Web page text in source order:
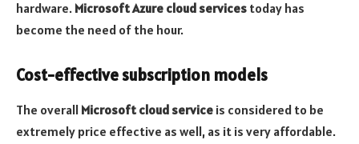
hardware. Microsoft Azure cloud services today has
become the need of the hour.
Cost-effective subscription models
The overall Microsoft cloud service is considered to be
extremely price effective as well, as it is very affordable.